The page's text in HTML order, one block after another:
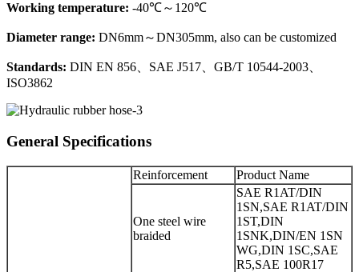
Working temperature: -40℃～120℃
Diameter range: DN6mm～DN305mm, also can be customized
Standards: DIN EN 856、SAE J517、GB/T 10544-2003、
ISO3862
General Specifications
Reinforcement Product Name
One steel wire
braided
SAE R1AT/DIN
1SN,SAE R1AT/DIN
1ST,DIN
1SNK,DIN/EN 1SN
WG,DIN 1SC,SAE
R5,SAE 100R17